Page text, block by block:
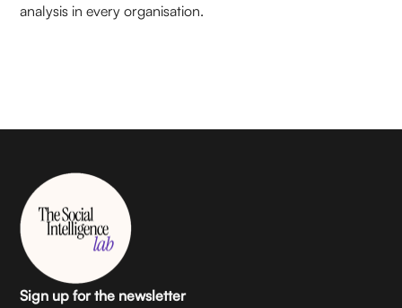
analysis in every organisation.
Sign up for the newsletter